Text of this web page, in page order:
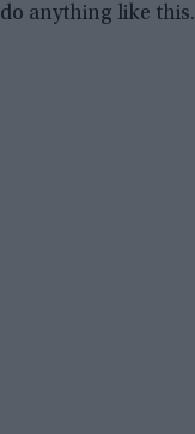
do anything like this.